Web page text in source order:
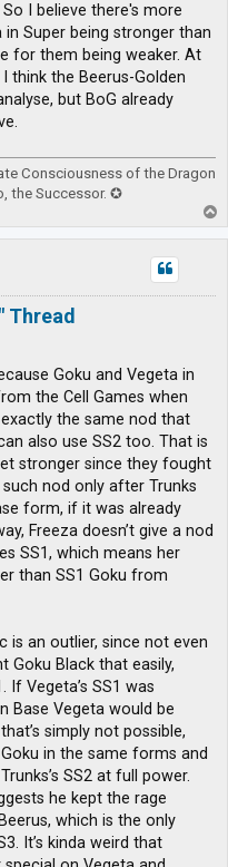
I believe there's more
Super being stronger than
for them being weaker. At
think the Beerus-Golden
but BoG already
Consciousness of the Dragon
the Successor. ✪
o
p
Thread
Goku and Vegeta in
the Cell Games when
the same nod that
also use SS2 too. That is
stronger since they fought
nod only after Trunks
form, if it was already
Freeza doesn’t give a nod
SS1, which means her
than SS1 Goku from
is an outlier, since not even
Goku Black that easily,
If Vegeta’s SS1 was
Base Vegeta would be
simply not possible,
in the same forms and
SS2 at full power.
he kept the rage
which is the only
It’s kinda weird that